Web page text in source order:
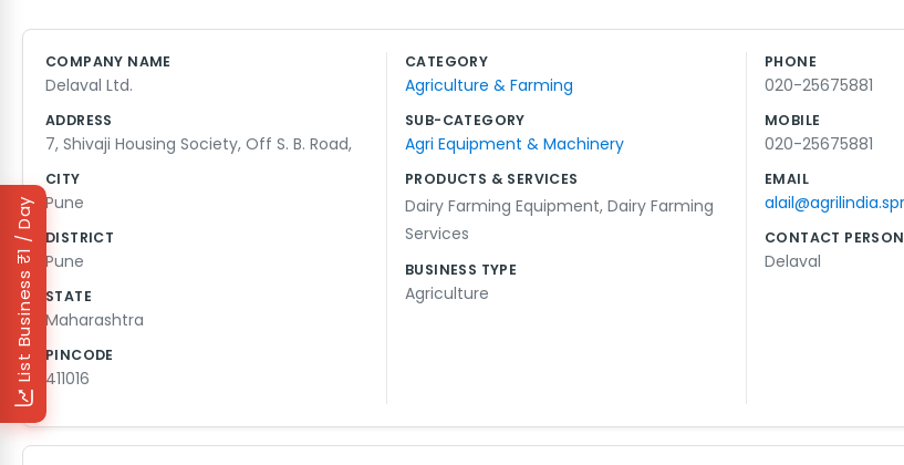
₹1 / Day
List Business
other people living in the society, so we try to keep the noise down. It’s a comfortable place
personality well. We just keep things moving without making a big fuss about it.
COMPANY NAME
Delaval Ltd.
ADDRESS
7, Shivaji Housing Society, Off S. B. Road,
CITY
Pune
DISTRICT
Pune
STATE
Maharashtra
PINCODE
411016
CATEGORY
Agriculture & Farming
SUB-CATEGORY
Agri Equipment & Machinery
PRODUCTS & SERVICES
Dairy Farming Equipment, Dairy Farming
Services
BUSINESS TYPE
Agriculture
PHONE
020-25675881
MOBILE
020-25675881
EMAIL
CONTACT PERSON
Delaval